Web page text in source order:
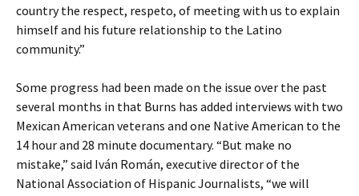
country the respect, respeto, of meeting with us to explain
himself and his future relationship to the Latino
community.”
Some progress had been made on the issue over the past
several months in that Burns has added interviews with two
Mexican American veterans and one Native American to the
14 hour and 28 minute documentary. “But make no
mistake,” said Iván Román, executive director of the
National Association of Hispanic Journalists, “we will